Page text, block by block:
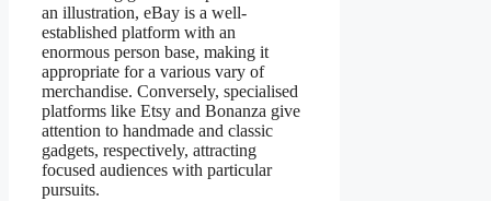
an illustration, eBay is a well-
established platform with an
enormous person base, making it
appropriate for a various vary of
merchandise. Conversely, specialised
platforms like Etsy and Bonanza give
attention to handmade and classic
gadgets, respectively, attracting
focused audiences with particular
pursuits.